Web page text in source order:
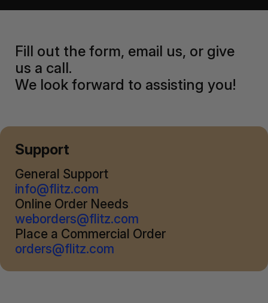
Fill out the form, email us, or give
us a call.
We look forward to assisting you!
Support
General Support
info@flitz.com
Online Order Needs
weborders@flitz.com
Place a Commercial Order
orders@flitz.com